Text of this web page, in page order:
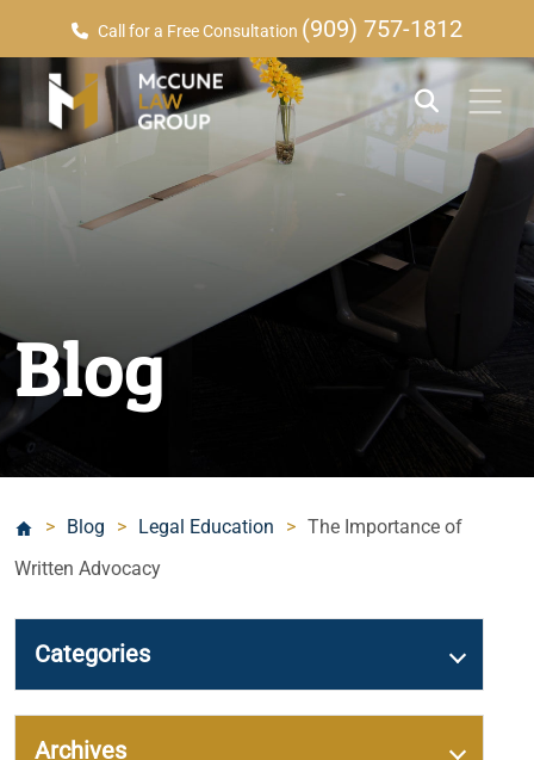
Call for a Free Consultation (909) 757-1812
Blog
> Blog > Legal Education > The Importance of
Written Advocacy
Categories
Archives